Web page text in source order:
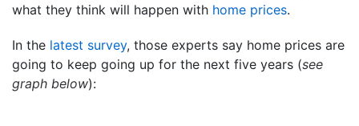
what they think will happen with home prices.
In the latest survey, those experts say home prices are
going to keep going up for the next five years (see
graph below):